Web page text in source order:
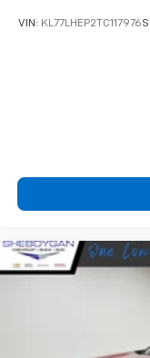
VIN: KL77LHEP2TC117976